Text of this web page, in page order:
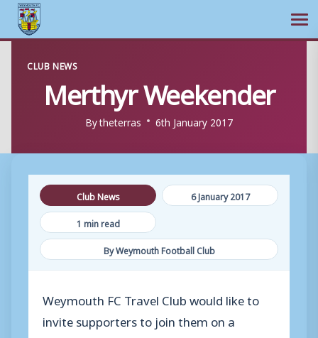
CLUB NEWS
Merthyr Weekender
Bytheterras 6th January 2017
Club News
6 January 2017
1 min read
By Weymouth Football Club
Weymouth FC Travel Club would like to
invite supporters to join them on a